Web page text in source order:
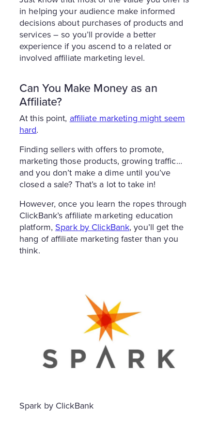
in helping your audience make informed
decisions about purchases of products and
services – so you’ll provide a better
experience if you ascend to a related or
involved affiliate marketing level.
Can You Make Money as an
Affiliate?
At this point, affiliate marketing might seem
hard.
Finding sellers with offers to promote,
marketing those products, growing traffic…
and you don’t make a dime until you’ve
closed a sale? That’s a lot to take in!
However, once you learn the ropes through
ClickBank’s affiliate marketing education
platform, Spark by ClickBank, you’ll get the
hang of affiliate marketing faster than you
think.
Spark by ClickBank